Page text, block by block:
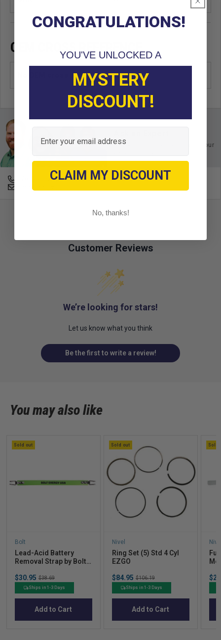
OEM CROSS REFERENCE
No OEM cross reference found
Buy with confidence. Contact our
678-331-7404
Email an Expert
Customer Reviews
We’re looking for stars!
Let us know what you think
Be the first to write a review!
You may also like
Sold out
Bolt
Lead-Acid Battery
Removal Strap by Bolt
Sale
price
$30.95 Original
price
$38.69
Ships in 1-3 Days
Add to Cart
Sold out
Nivel
Ring Set (5) Std 4 Cyl
EZGO
Sale
price
$84.95 Original
price
$106.19
Ships in 1-3 Days
Add to Cart
Sold
CONGRATULATIONS!
YOU'VE UNLOCKED A
MYSTERY
DISCOUNT!
Email
CLAIM MY DISCOUNT
No, thanks!